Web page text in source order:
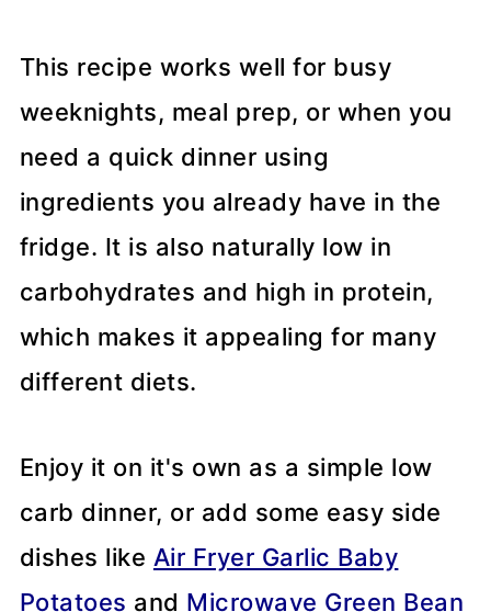
This recipe works well for busy
weeknights, meal prep, or when you
need a quick dinner using
ingredients you already have in the
fridge. It is also naturally low in
carbohydrates and high in protein,
which makes it appealing for many
different diets.
Enjoy it on it's own as a simple low
carb dinner, or add some easy side
dishes like Air Fryer Garlic Baby
Potatoes and Microwave Green Bean